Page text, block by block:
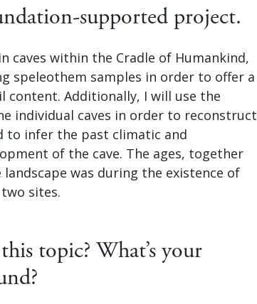
supported project.
caves within the Cradle of Humankind,
speleothem samples in order to offer a
content. Additionally, I will use the
individual caves in order to reconstruct
to infer the past climatic and
of the cave. The ages, together
was during the existence of
sites.
topic? What’s your